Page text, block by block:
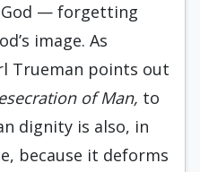
— forgetting
image. As
Trueman points out
of Man, to
dignity is also, in
because it deforms